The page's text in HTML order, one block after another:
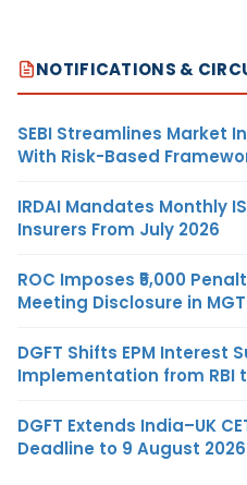
NOTIFICATIONS &
SEBI Streamlines Market
With Risk-Based
IRDAI Mandates Monthly
Insurers From July 2026
ROC Imposes ₹5,000
Meeting Disclosure in
DGFT Shifts EPM Interest
Implementation from RBI
DGFT Extends India–UK
Deadline to 9 August 2026